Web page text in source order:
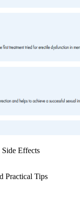
Effects
Practical Tips